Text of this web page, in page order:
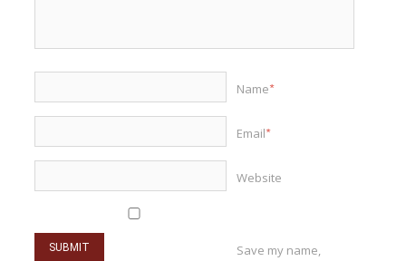
Name*
Email*
Website
Save my name,